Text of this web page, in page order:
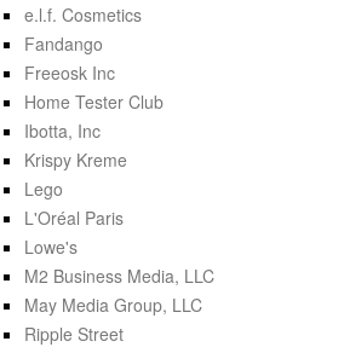
e.l.f. Cosmetics
Fandango
Freeosk Inc
Home Tester Club
Ibotta, Inc
Krispy Kreme
Lego
L'Oréal Paris
Lowe's
M2 Business Media, LLC
May Media Group, LLC
Ripple Street